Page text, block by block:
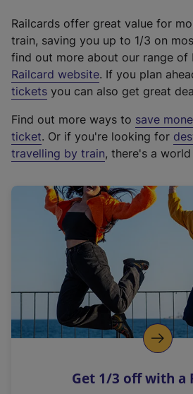
Railcards offer great value for
train, saving you up to 1/3 on
find out more about our range of
Railcard website(
e
t
e
r
a
l
i
n
k
o
p
s
. If you plan
tickets you can also get great
Find out more ways to save
ticket. Or if you're looking for
travelling by train, there's a
Get 1/3 off with a